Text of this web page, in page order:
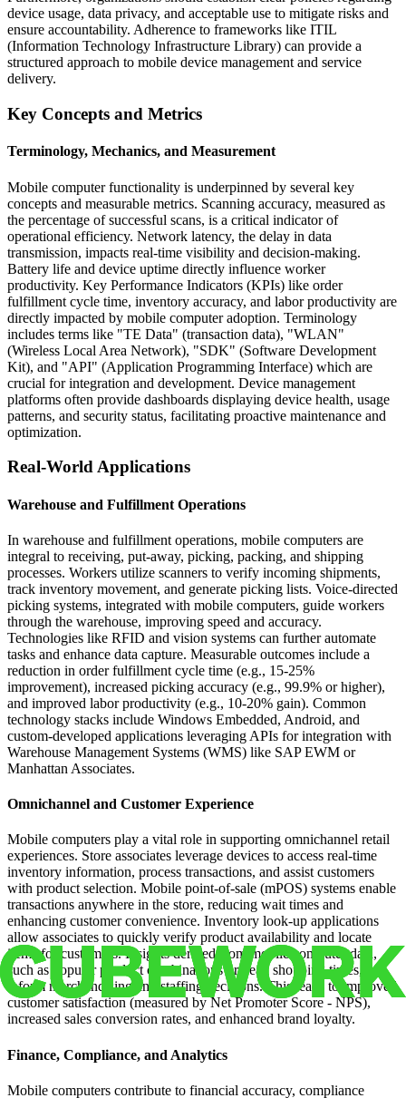
device usage, data privacy, and acceptable use to mitigate risks and
ensure accountability. Adherence to frameworks like ITIL
(Information Technology Infrastructure Library) can provide a
structured approach to mobile device management and service
delivery.
Key Concepts and Metrics
Terminology, Mechanics, and Measurement
Mobile computer functionality is underpinned by several key
concepts and measurable metrics. Scanning accuracy, measured as
the percentage of successful scans, is a critical indicator of
operational efficiency. Network latency, the delay in data
transmission, impacts real-time visibility and decision-making.
Battery life and device uptime directly influence worker
productivity. Key Performance Indicators (KPIs) like order
fulfillment cycle time, inventory accuracy, and labor productivity are
directly impacted by mobile computer adoption. Terminology
includes terms like "TE Data" (transaction data), "WLAN"
(Wireless Local Area Network), "SDK" (Software Development
Kit), and "API" (Application Programming Interface) which are
crucial for integration and development. Device management
platforms often provide dashboards displaying device health, usage
patterns, and security status, facilitating proactive maintenance and
optimization.
Real-World Applications
Warehouse and Fulfillment Operations
In warehouse and fulfillment operations, mobile computers are
integral to receiving, put-away, picking, packing, and shipping
processes. Workers utilize scanners to verify incoming shipments,
track inventory movement, and generate picking lists. Voice-directed
picking systems, integrated with mobile computers, guide workers
through the warehouse, improving speed and accuracy.
Technologies like RFID and vision systems can further automate
tasks and enhance data capture. Measurable outcomes include a
reduction in order fulfillment cycle time (e.g., 15-25%
improvement), increased picking accuracy (e.g., 99.9% or higher),
and improved labor productivity (e.g., 10-20% gain). Common
technology stacks include Windows Embedded, Android, and
custom-developed applications leveraging APIs for integration with
Warehouse Management Systems (WMS) like SAP EWM or
Manhattan Associates.
Omnichannel and Customer Experience
Mobile computers play a vital role in supporting omnichannel retail
experiences. Store associates leverage devices to access real-time
inventory information, process transactions, and assist customers
with product selection. Mobile point-of-sale (mPOS) systems enable
transactions anywhere in the store, reducing wait times and
enhancing customer convenience. Inventory look-up applications
allow associates to quickly verify product availability and locate
items for customers. Insights derived from mobile computer data,
such as popular product combinations or peak shopping times,
inform merchandising and staffing decisions. This leads to improved
customer satisfaction (measured by Net Promoter Score - NPS),
increased sales conversion rates, and enhanced brand loyalty.
Finance, Compliance, and Analytics
Mobile computers contribute to financial accuracy, compliance